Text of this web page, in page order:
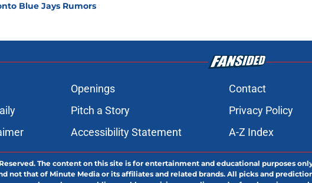
Blue Jays Rumors
Openings Contact
Pitch a Story Privacy Policy
Accessibility Statement A-Z Index
The content on this site is for entertainment and educational purposes
not that of Minute Media or its affiliates and related brands. All picks and